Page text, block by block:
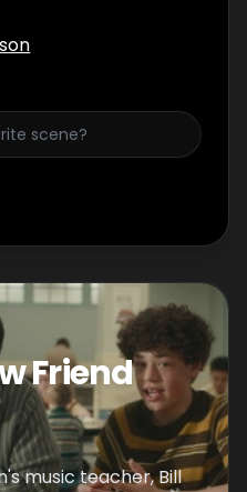
Friend
music teacher, Bill